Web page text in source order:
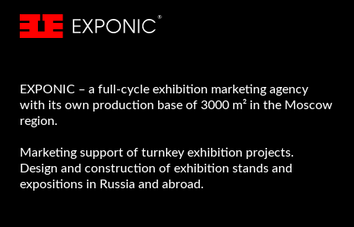
EXPONIC – a full-cycle exhibition marketing agency
with its own production base of 3000 m² in the Moscow
region.
Marketing support of turnkey exhibition projects.
Design and construction of exhibition stands and
expositions in Russia and abroad.